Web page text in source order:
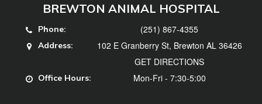
BREWTON ANIMAL HOSPITAL
Phone: (251) 867-4355
Address:
102 E Granberry St, Brewton AL 36426
GET DIRECTIONS
Office Hours: Mon-Fri - 7:30-5:00